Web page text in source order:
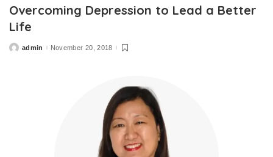
Overcoming Depression to Lead a Better
Life
admin November 20, 2018